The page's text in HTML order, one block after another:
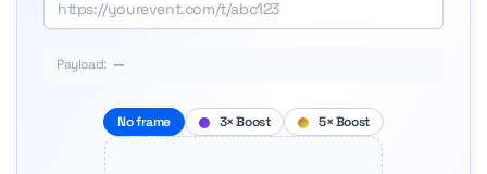
Payload: —
No frame 3× Boost 5× Boost